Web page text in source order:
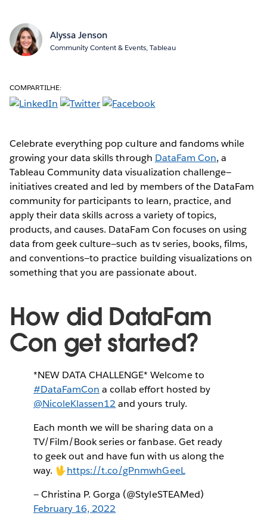
Alyssa Jenson
Community Content & Events, Tableau
COMPARTILHE:
Celebrate everything pop culture and fandoms while
growing your data skills through DataFam Con, a
Tableau Community data visualization challenge—
initiatives created and led by members of the DataFam
community for participants to learn, practice, and
apply their data skills across a variety of topics,
products, and causes. DataFam Con focuses on using
data from geek culture—such as tv series, books, films,
and conventions—to practice building visualizations on
something that you are passionate about.
How did DataFam
Con get started?
*NEW DATA CHALLENGE* Welcome to
#DataFamCon a collab effort hosted by
@NicoleKlassen12 and yours truly.
Each month we will be sharing data on a
TV/Film/Book series or fanbase. Get ready
to geek out and have fun with us along the
way. 🖖https://t.co/gPnmwhGeeL
— Christina P. Gorga (@StyleSTEAMed)
February 16, 2022